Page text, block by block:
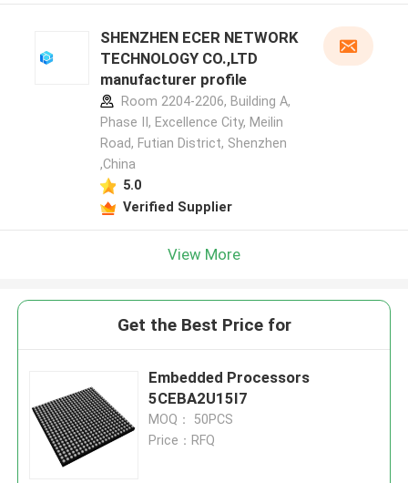
SHENZHEN ECER NETWORK
TECHNOLOGY CO.,LTD
manufacturer profile
Room 2204-2206, Building A,
Phase II, Excellence City, Meilin
Road, Futian District, Shenzhen
,China
5.0
Verified Supplier
View More
Get the Best Price for
Embedded Processors
5CEBA2U15I7
MOQ： 50PCS
Price：RFQ